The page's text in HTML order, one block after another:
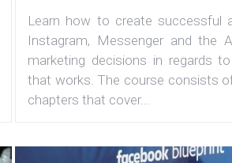
Learn how to create successful
Instagram, Messenger and the
marketing decisions in regards
that works. The course consists
chapters that cover...